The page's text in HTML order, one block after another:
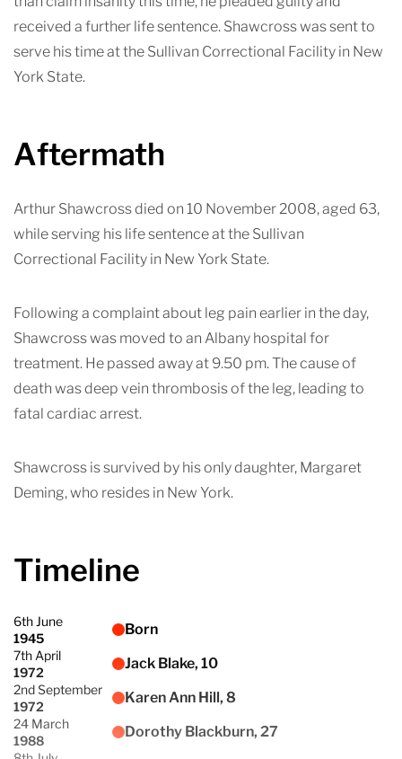
received a further life sentence. Shawcross was sent to
serve his time at the Sullivan Correctional Facility in New
York State.
Aftermath
Arthur Shawcross died on 10 November 2008, aged 63,
while serving his life sentence at the Sullivan
Correctional Facility in New York State.
Following a complaint about leg pain earlier in the day,
Shawcross was moved to an Albany hospital for
treatment. He passed away at 9.50 pm. The cause of
death was deep vein thrombosis of the leg, leading to
fatal cardiac arrest.
Shawcross is survived by his only daughter, Margaret
Deming, who resides in New York.
Timeline
6th June
1945
Born
7th April
1972
Jack Blake, 10
2nd September
1972
Karen Ann Hill, 8
24 March
1988
Dorothy Blackburn, 27